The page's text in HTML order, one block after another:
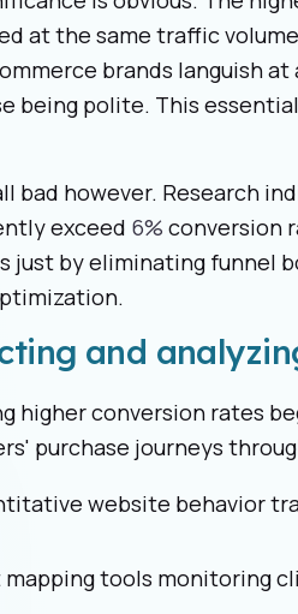
at the same traffic
brands languish at
being polite. This
bad however. Research
exceed 6% conversion
just by eliminating funnel
and
higher conversion rates
purchase journeys
website behavior
mapping tools monitoring